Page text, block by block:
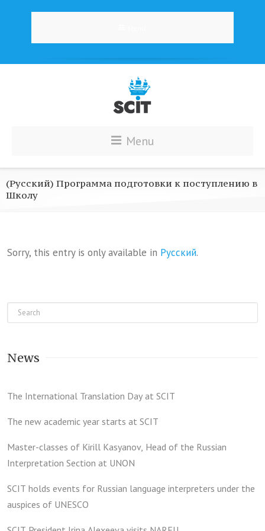
Menu
(Русский) Программа подготовки к поступлению в
Школу
Sorry, this entry is only available in Русский.
News
The International Translation Day at SCIT
The new academic year starts at SCIT
Master-classes of Kirill Kasyanov, Head of the Russian
Interpretation Section at UNON
SCIT holds events for Russian language interpreters under the
auspices of UNESCO